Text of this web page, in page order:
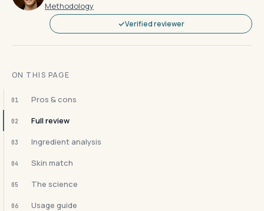
Methodology
Verified reviewer
ON THIS PAGE
01 Pros & cons
02 Full review
03 Ingredient analysis
04 Skin match
05 The science
06 Usage guide